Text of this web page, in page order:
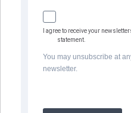
I agree to receive your
statement.
You may unsubscribe at
newsletter.